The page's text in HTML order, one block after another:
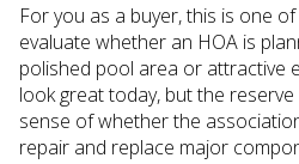
For you as a buyer, this is one
evaluate whether an HOA is
polished pool area or attractive
look great today, but the
sense of whether the
repair and replace major